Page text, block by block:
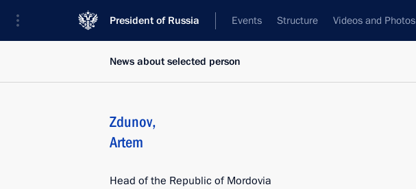
President of Russia Events Structure Videos and Photos
News about selected person
Zdunov,
Artem
Head of the Republic of Mordovia